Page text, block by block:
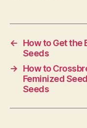
←
How to Get the
Seeds
→
How to
Feminized
Seeds